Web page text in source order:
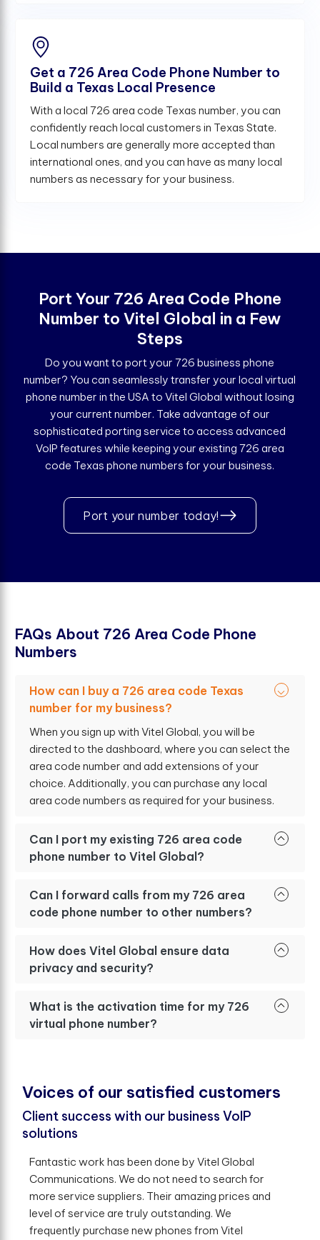
Get a 726 Area Code Phone Number to
Build a Texas Local Presence
With a local 726 area code Texas number, you can
confidently reach local customers in Texas State.
Local numbers are generally more accepted than
international ones, and you can have as many local
numbers as necessary for your business.
Port Your 726 Area Code Phone
Number to Vitel Global in a Few
Steps
Do you want to port your 726 business phone
number? You can seamlessly transfer your local virtual
phone number in the USA to Vitel Global without losing
your current number. Take advantage of our
sophisticated porting service to access advanced
VoIP features while keeping your existing 726 area
code Texas phone numbers for your business.
Port your number today!
FAQs About 726 Area Code Phone
Numbers
How can I buy a 726 area code Texas
number for my business?
When you sign up with Vitel Global, you will be
directed to the dashboard, where you can select the
area code number and add extensions of your
choice. Additionally, you can purchase any local
area code numbers as required for your business.
Can I port my existing 726 area code
phone number to Vitel Global?
Can I forward calls from my 726 area
code phone number to other numbers?
How does Vitel Global ensure data
privacy and security?
What is the activation time for my 726
virtual phone number?
Voices of our satisfed customers
Client success with our business VoIP
solutions
Fantastic work has been done by Vitel Global
Communications. We do not need to search for
more service suppliers. Their amazing prices and
level of service are truly outstanding. We
frequently purchase new phones from Vitel